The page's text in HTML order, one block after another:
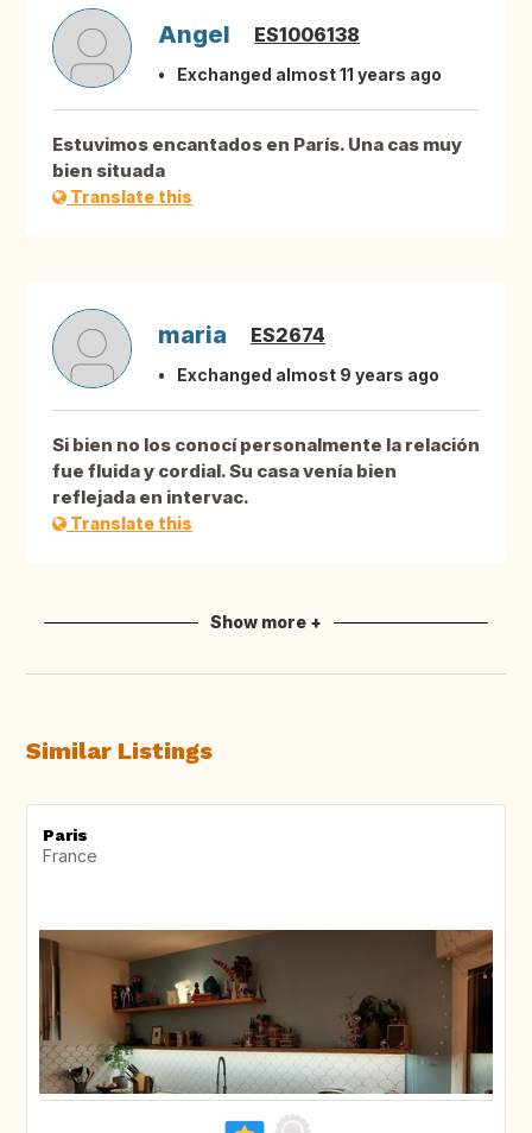
Angel ES1006138
Exchanged almost 11 years ago
Estuvimos encantados en París. Una cas muy
bien situada
Translate this
maria ES2674
Exchanged almost 9 years ago
Si bien no los conocí personalmente la relación
fue fluida y cordial. Su casa venía bien
reflejada en intervac.
Translate this
Show more +
Similar Listings
Paris
France